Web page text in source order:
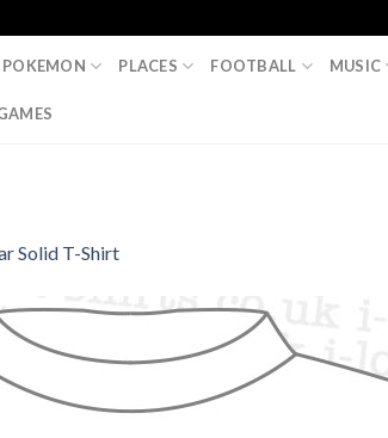
POKEMON PLACES FOOTBALL MUSIC
Solid T-Shirt